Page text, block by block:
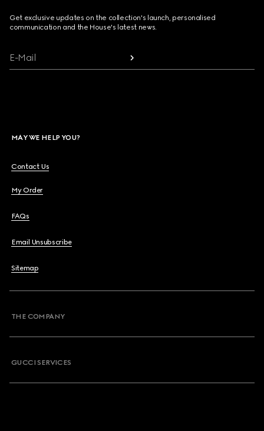
Get exclusive updates on the collection's launch, personalised
communication and the House's latest news.
E-Mail
MAY WE HELP YOU?
Contact Us
My Order
FAQs
Email Unsubscribe
Sitemap
THE COMPANY
GUCCI SERVICES